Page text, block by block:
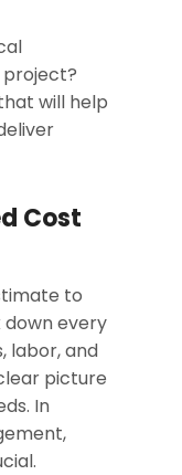
will help
Cost
to
down every
labor, and
picture
In